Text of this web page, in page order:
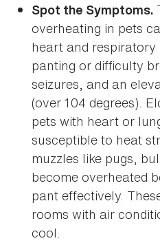
Spot the Symptoms.
overheating in pets
heart and
panting or difficulty
seizures, and an
(over 104 degrees).
pets with heart or
susceptible to heat
muzzles like pugs,
become overheated
pant effectively.
rooms with air
cool.